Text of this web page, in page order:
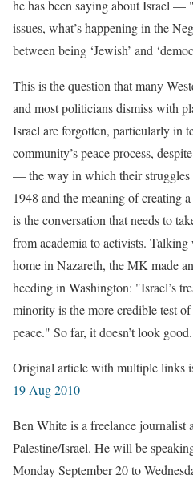
he has been saying about Israel —
issues, what’s happening in the
between being ‘Jewish’ and
This is the question that many
and most politicians dismiss with
Israel are forgotten, particularly in
community’s peace process,
— the way in which their struggles
1948 and the meaning of creating
is the conversation that needs to
from academia to activists.
home in Nazareth, the MK made
heeding in Washington: "Israel’s
minority is the more credible test
peace." So far, it doesn’t look good.
Original article with multiple links
19 Aug 2010
Ben White is a freelance journalist
Palestine/Israel. He will be
Monday September 20 to